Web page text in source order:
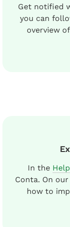
Get notified
you can
overview
In the
Conta. On our
how to